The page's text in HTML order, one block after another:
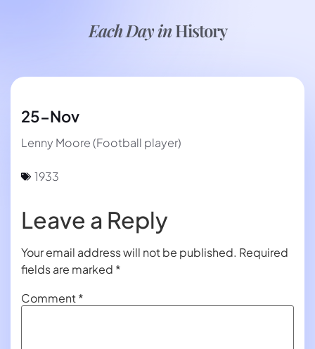
Each Day inHistory
25-Nov
Lenny Moore (Football player)
1933
Leave a Reply
Your email address will not be published. Required
fields are marked *
Comment*